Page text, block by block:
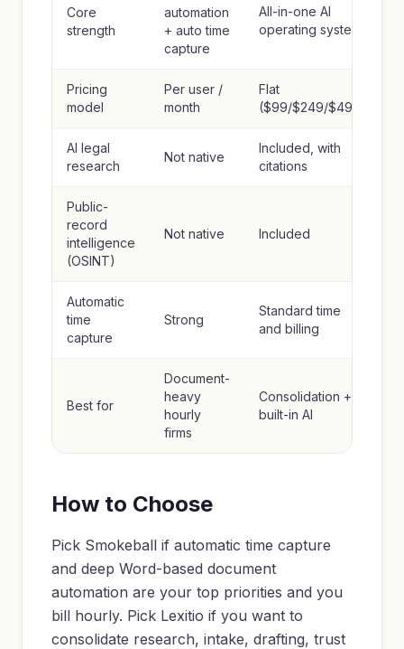
Core
strength
automation
+ auto time
capture
All-in-one AI
operating system
Pricing
model
Per user /
month
Flat
($99/$249/$499)
AI legal
research
Not native
Included, with
citations
Public-
record
intelligence
(OSINT)
Not native Included
Automatic
time
capture
Strong
Standard time
and billing
Best for
Document-
heavy
hourly
firms
Consolidation +
built-in AI
How to Choose
Pick Smokeball if automatic time capture
and deep Word-based document
automation are your top priorities and you
bill hourly. Pick Lexitio if you want to
consolidate research, intake, drafting, trust